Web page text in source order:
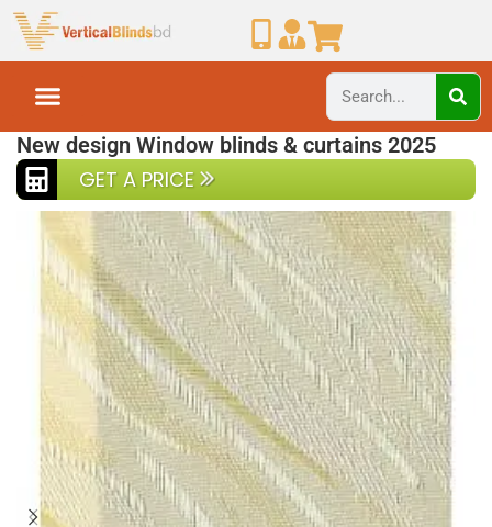
New design Window blinds & curtains 2025
GET A PRICE
Vertical blinds Ex3-5